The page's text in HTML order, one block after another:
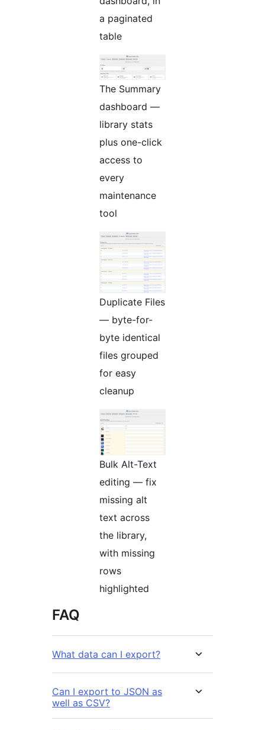
a paginated
table
The Summary
dashboard —
library stats
plus one-click
access to
every
maintenance
tool
Duplicate Files
— byte-for-
byte identical
files grouped
for easy
cleanup
Bulk Alt-Text
editing — fix
missing alt
text across
the library,
with missing
rows
highlighted
FAQ
What data can I export?
Can I export to JSON as
well as CSV?